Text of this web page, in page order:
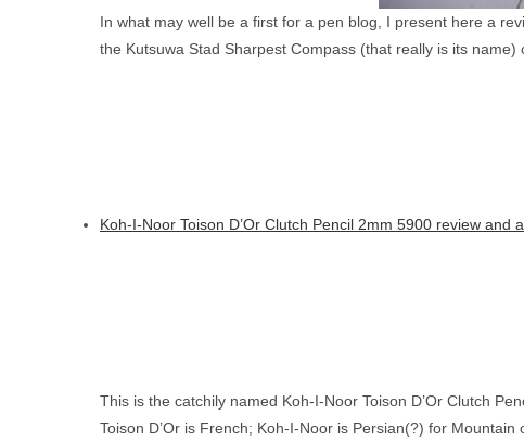
In what may well be a first for a pen blog, I present here a
the Kutsuwa Stad Sharpest Compass (that really is its
Koh-I-Noor Toison D’Or Clutch Pencil 2mm 5900 review and
This is the catchily named Koh-I-Noor Toison D’Or Clutch
Toison D’Or is French; Koh-I-Noor is Persian(?) for